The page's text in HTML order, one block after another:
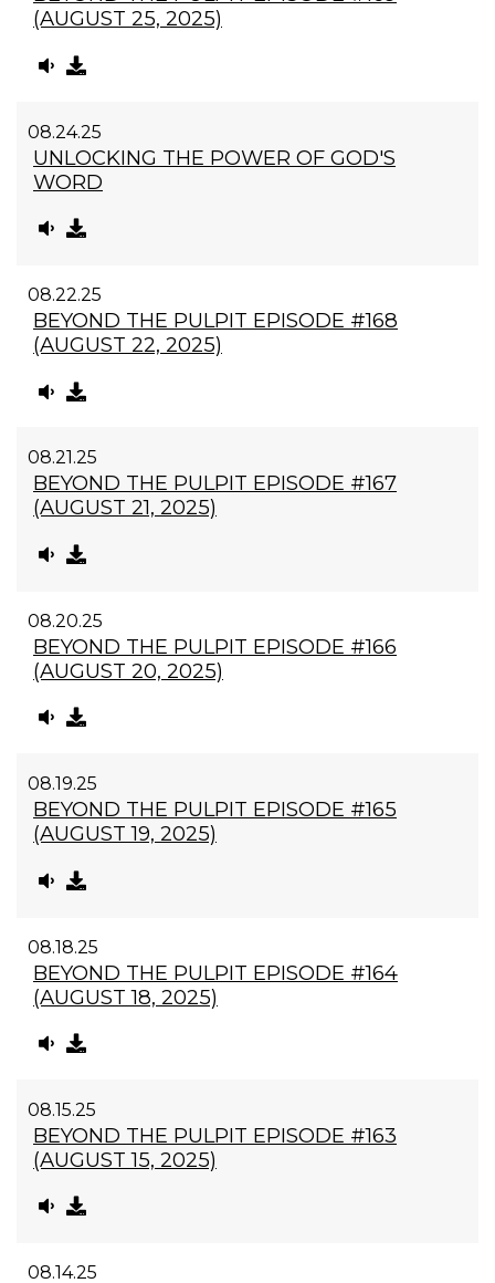
(AUGUST 25, 2025)
08.24.25
UNLOCKING THE POWER OF GOD'S
WORD
08.22.25
BEYOND THE PULPIT EPISODE #168
(AUGUST 22, 2025)
08.21.25
BEYOND THE PULPIT EPISODE #167
(AUGUST 21, 2025)
08.20.25
BEYOND THE PULPIT EPISODE #166
(AUGUST 20, 2025)
08.19.25
BEYOND THE PULPIT EPISODE #165
(AUGUST 19, 2025)
08.18.25
BEYOND THE PULPIT EPISODE #164
(AUGUST 18, 2025)
08.15.25
BEYOND THE PULPIT EPISODE #163
(AUGUST 15, 2025)
08.14.25